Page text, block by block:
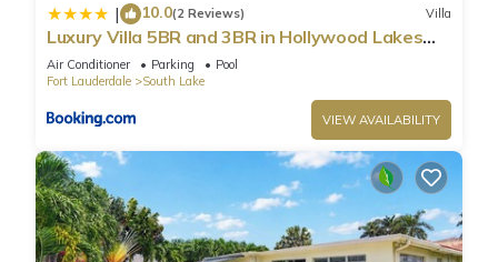
| 10.0(2 Reviews) Villa
Luxury Villa 5BR and 3BR in Hollywood Lakes
near Beach
Air Conditioner Parking
Pool
Fort Lauderdale
South Lake
VIEW AVAILABILITY